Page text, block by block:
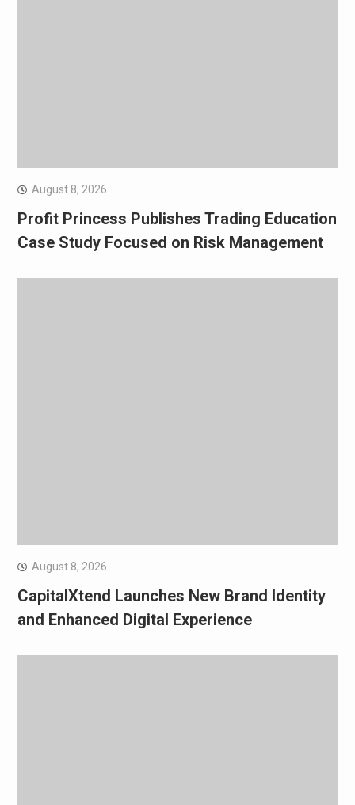
August 8, 2026
Profit Princess Publishes Trading Education
Case Study Focused on Risk Management
August 8, 2026
CapitalXtend Launches New Brand Identity
and Enhanced Digital Experience